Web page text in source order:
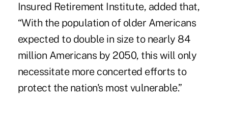
Insured Retirement Institute, added that,
“With the population of older Americans
expected to double in size to nearly 84
million Americans by 2050, this will only
necessitate more concerted efforts to
protect the nation's most vulnerable.”